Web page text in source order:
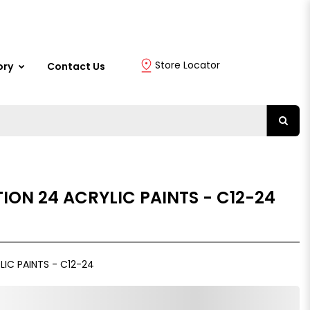
Contact Us Store Locator
24 ACRYLIC PAINTS - C12-24
PAINTS - C12-24